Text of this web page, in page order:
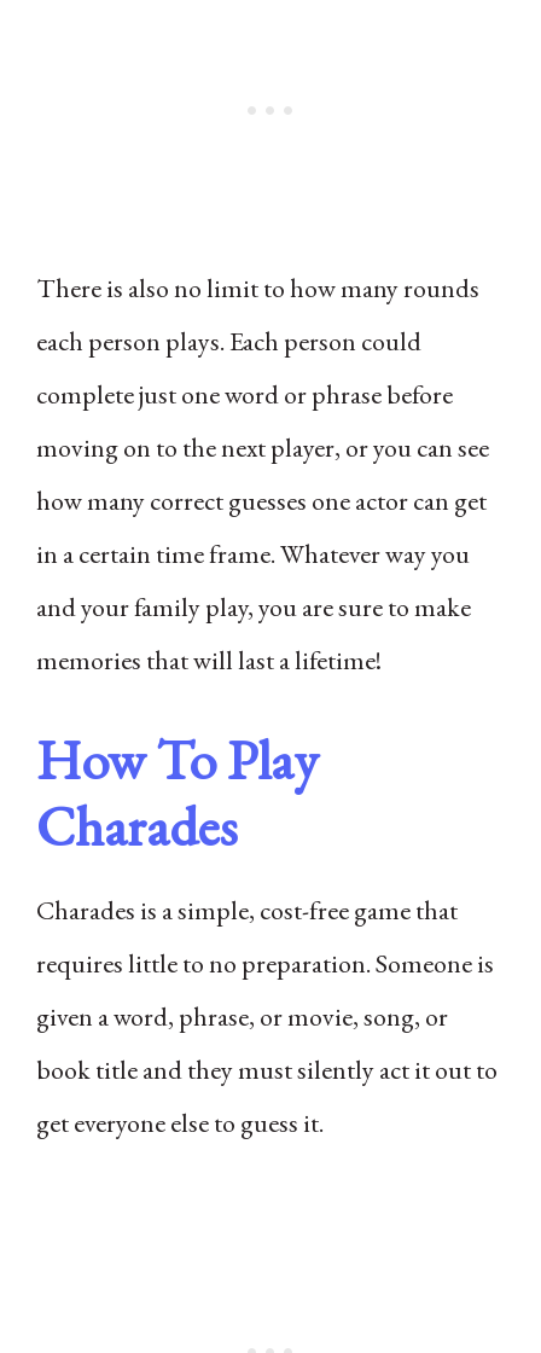
There is also no limit to how many rounds
each person plays. Each person could
complete just one word or phrase before
moving on to the next player, or you can see
how many correct guesses one actor can get
in a certain time frame. Whatever way you
and your family play, you are sure to make
memories that will last a lifetime!
How To Play
Charades
Charades is a simple, cost-free game that
requires little to no preparation. Someone is
given a word, phrase, or movie, song, or
book title and they must silently act it out to
get everyone else to guess it.